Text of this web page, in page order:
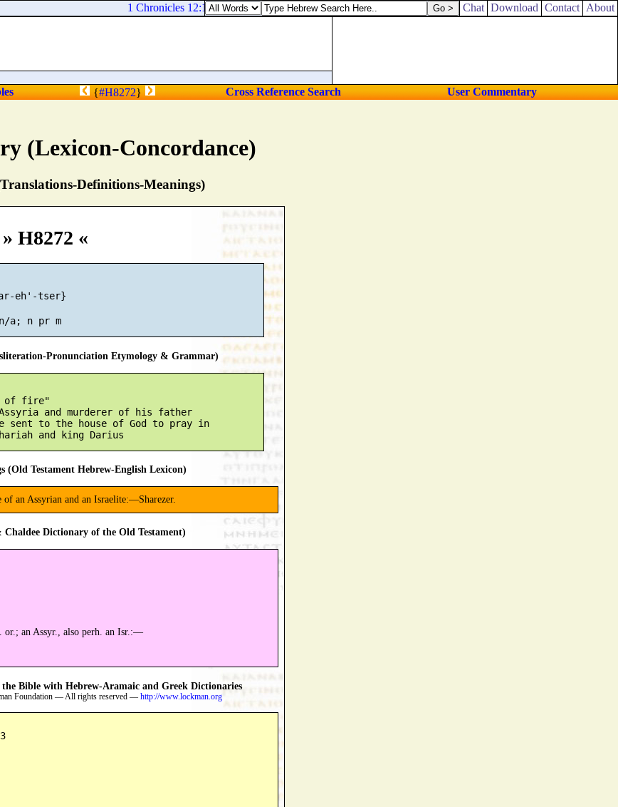
(Lexicon-Concordance)
Definitions-Meanings)
» H8272 «
eh'-tser}
Pronunciation Etymology & Grammar)
of fire"
and murderer of his father
sent to the house of God to pray in
Testament Hebrew-English Lexicon)
of an Assyrian and an Israelite:—Sharezer.
Dictionary of the Old Testament)
an Assyr., also perh. an Isr.:—
Bible with Hebrew-Aramaic and Greek Dictionaries
Foundation — All rights reserved — http://www.lockman.org
1 Chronicles 12:13. Jeremiah the tenth, Machbanai the eleventh. Chat Download Contact About
{#H8272} Cross Reference Search User Commentary